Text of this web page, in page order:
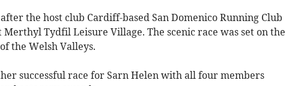
the host club Cardiff-based San Domenico Running Club
Tydfil Leisure Village. The scenic race was set on the
the Welsh Valleys.
successful race for Sarn Helen with all four members